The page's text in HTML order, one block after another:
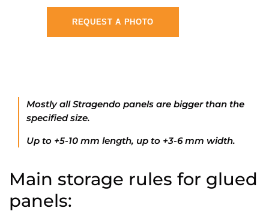
REQUEST A PHOTO
Mostly all Stragendo panels are bigger than the
specified size.
Up to +5-10 mm length, up to +3-6 mm width.
Main storage rules for glued
panels: